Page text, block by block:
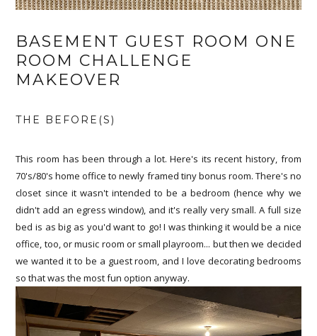
BASEMENT GUEST ROOM ONE
ROOM CHALLENGE
MAKEOVER
THE BEFORE(S)
This room has been through a lot. Here's its recent history, from
70's/80's home office to newly framed tiny bonus room. There's no
closet since it wasn't intended to be a bedroom (hence why we
didn't add an egress window), and it's really very small. A full size
bed is as big as you'd want to go! I was thinking it would be a nice
office, too, or music room or small playroom... but then we decided
we wanted it to be a guest room, and I love decorating bedrooms
so that was the most fun option anyway.